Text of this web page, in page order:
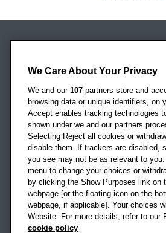
Headington Campus
Oxford
OX3 0BP
UK
Campus addresses »
Location map
Social media
We Care About Your Privacy
We and our 107 partners store and
browsing data or unique identifiers, on
Accept enables tracking technologies
shown under we and our partners
Selecting Reject all cookies or
disable them. If trackers are disabled,
you see may not be as relevant to
menu to change your choices or
by clicking the Show Purposes link on
webpage [or the floating icon on the
webpage, if applicable]. Your choices
Website. For more details, refer to our
cookie policy